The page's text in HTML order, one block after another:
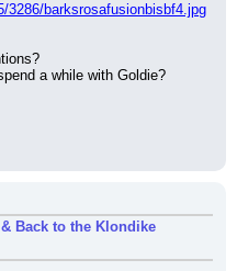
3286/barksrosafusionbisbf4.jpg
a while with Goldie?
Back to the Klondike